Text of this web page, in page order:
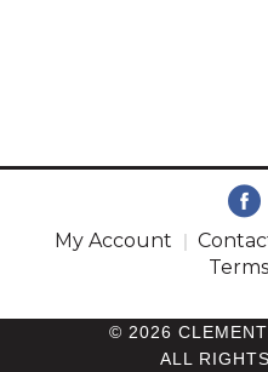
My Account
© 2026
ALL